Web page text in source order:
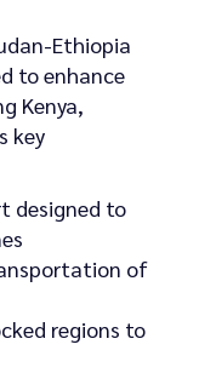
Ethiopia
to enhance
Kenya,
key
designed to
of
regions to